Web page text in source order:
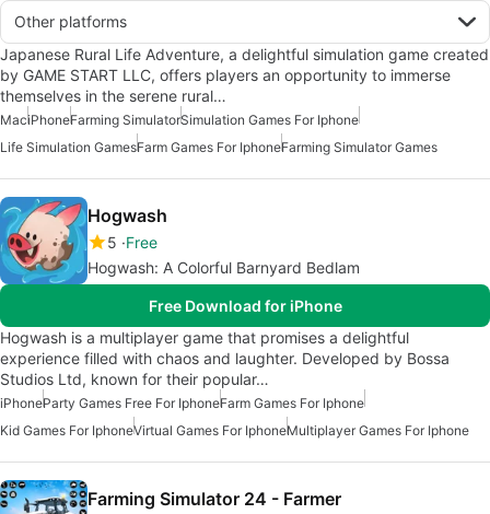
Other platforms
Japanese Rural Life Adventure, a delightful simulation game created
by GAME START LLC, offers players an opportunity to immerse
themselves in the serene rural…
MaciPhoneFarming SimulatorSimulation Games For Iphone
Life Simulation GamesFarm Games For IphoneFarming Simulator Games
Hogwash
5 Free
Hogwash: A Colorful Barnyard Bedlam
Free Download for iPhone
Hogwash is a multiplayer game that promises a delightful
experience filled with chaos and laughter. Developed by Bossa
Studios Ltd, known for their popular…
iPhoneParty Games Free For IphoneFarm Games For Iphone
Kid Games For IphoneVirtual Games For IphoneMultiplayer Games For Iphone
Farming Simulator 24 - Farmer